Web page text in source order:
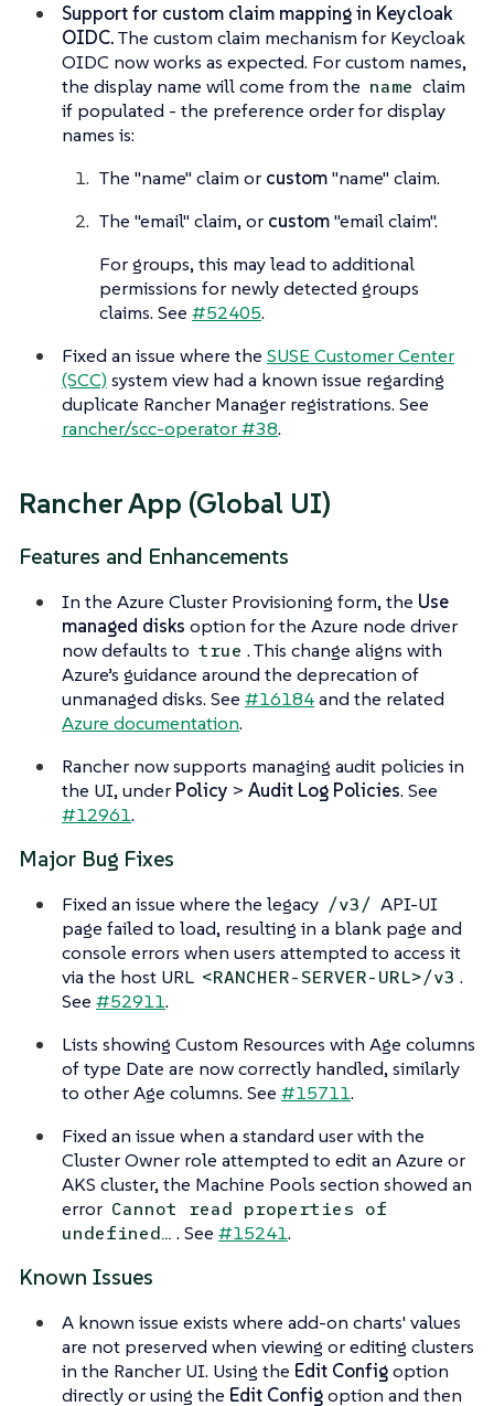
Support for custom claim mapping in Keycloak
OIDC.The custom claim mechanism for Keycloak
OIDC now works as expected. For custom names,
the display name will come from the name claim
if populated - the preference order for display
names is:
The "name" claim or custom"name" claim.
The "email" claim, or custom"email claim".
For groups, this may lead to additional
permissions for newly detected groups
claims. See #52405.
Fixed an issue where the SUSE Customer Center
(SCC) system view had a known issue regarding
duplicate Rancher Manager registrations. See
rancher/scc-operator #38.
Rancher App (Global UI)
Features and Enhancements
In the Azure Cluster Provisioning form, the Use
managed disks option for the Azure node driver
now defaults to true . This change aligns with
Azure’s guidance around the deprecation of
unmanaged disks. See #16184and the related
Azure documentation.
Rancher now supports managing audit policies in
the UI, under Policy > Audit Log Policies. See
#12961.
Major Bug Fixes
Fixed an issue where the legacy /v3/ API-UI
page failed to load, resulting in a blank page and
console errors when users attempted to access it
via the host URL <RANCHER-SERVER-URL>/v3 .
See #52911.
Lists showing Custom Resources with Age columns
of type Date are now correctly handled, similarly
to other Age columns. See #15711.
Fixed an issue when a standard user with the
Cluster Owner role attempted to edit an Azure or
AKS cluster, the Machine Pools section showed an
error Cannot read properties of
undefined…​ . See#15241.
Known Issues
A known issue exists where add-on charts' values
are not preserved when viewing or editing clusters
in the Rancher UI. Using the Edit Configoption
directly or using the Edit Configoption and then